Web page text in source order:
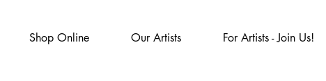
Shop Online Our Artists For Artists - Join Us!